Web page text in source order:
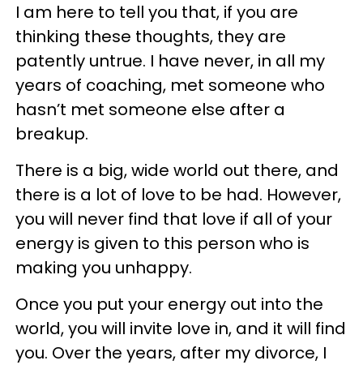
I am here to tell you that, if you are
thinking these thoughts, they are
patently untrue. I have never, in all my
years of coaching, met someone who
hasn’t met someone else after a
breakup.
There is a big, wide world out there, and
there is a lot of love to be had. However,
you will never find that love if all of your
energy is given to this person who is
making you unhappy.
Once you put your energy out into the
world, you will invite love in, and it will find
you. Over the years, after my divorce, I